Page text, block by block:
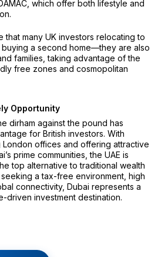
which offer both lifestyle and
that many UK investors relocating to
buying a second home—they are also
families, taking advantage of the
free zones and cosmopolitan
Opportunity
dirham against the pound has
for British investors. With
offices and offering attractive
prime communities, the UAE is
top alternative to traditional wealth
a tax-free environment, high
connectivity, Dubai represents a
driven investment destination.